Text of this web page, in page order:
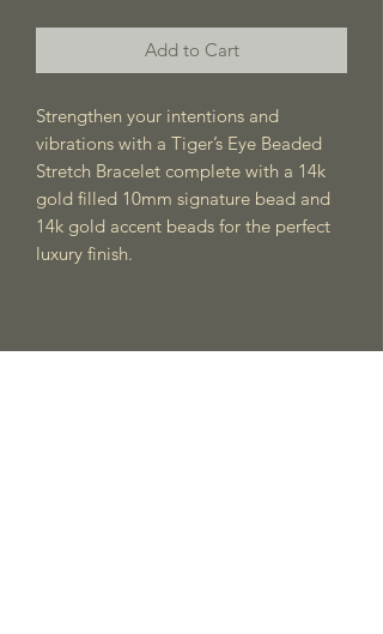
Add to Cart
Strengthen your intentions and
vibrations with a Tiger’s Eye Beaded
Stretch Bracelet complete with a 14k
gold filled 10mm signature bead and
14k gold accent beads for the perfect
luxury finish.